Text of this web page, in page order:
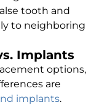
tooth and
to neighboring
Implants
options,
are
implants.